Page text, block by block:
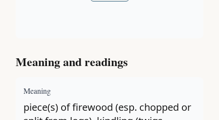
Meaning and readings
Meaning
piece(s) of firewood (esp. chopped or